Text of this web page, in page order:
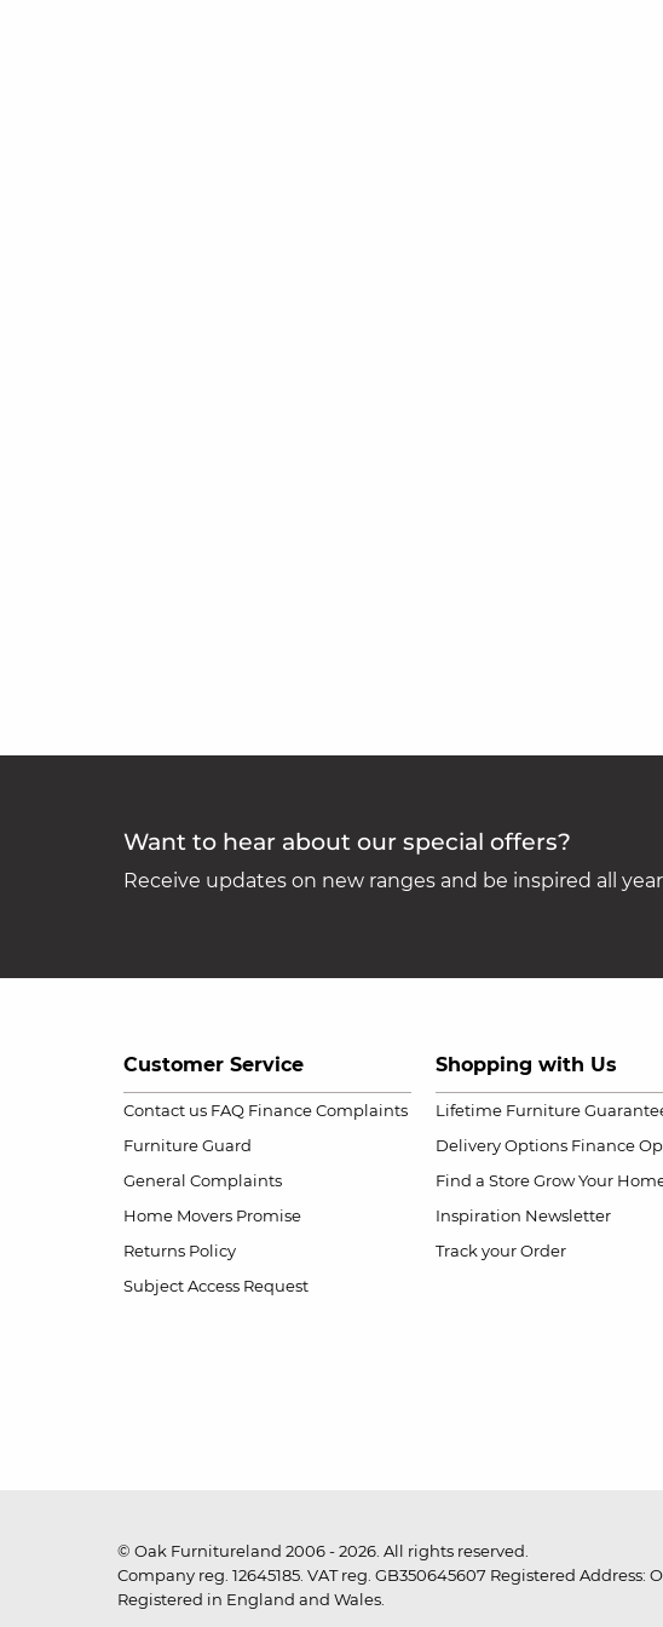
Want to hear about our special offers?
Receive updates on new ranges and be inspired all
Customer Service
Contact us FAQ Finance Complaints
Furniture Guard
General Complaints
Home Movers Promise
Returns Policy
Subject Access Request
Shopping with Us
Lifetime Furniture
Delivery Options Finance
Find a Store Grow Your
Inspiration Newsletter
Track your Order
© Oak Furnitureland 2006 - 2026. All rights reserved.
Company reg. 12645185. VAT reg. GB350645607 Registered
Registered in England and Wales.